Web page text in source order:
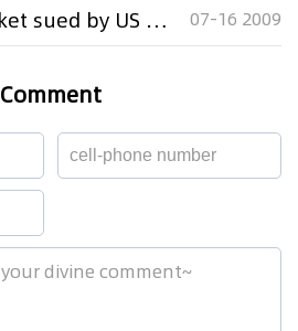
A Shanghai market sued by US firm on trademark infringement 07-16 2009
Comment